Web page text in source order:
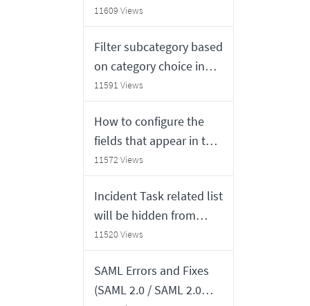
number format
11609 Views
Filter subcategory based
on category choice in
Service Catalog
item(Create Incident) in
Service Portal
11591 Views
How to configure the
fields that appear in the
"Highlight based on"
field in a calender report
11572 Views
Incident Task related list
will be hidden from
Incident form if there is
no Incident task record
in San Diego, Tokyo and
Utah
11520 Views
SAML Errors and Fixes
(SAML 2.0 / SAML 2.0